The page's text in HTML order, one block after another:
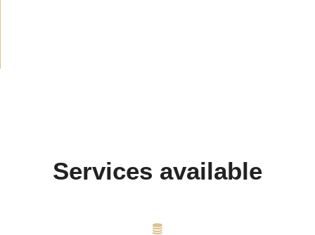
Services available